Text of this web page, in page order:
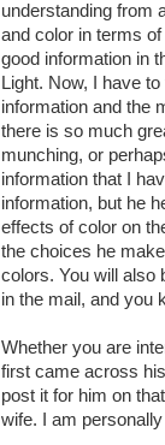
understanding from
and color in terms
good information in
Light. Now, I have
information and the
there is so much
munching, or
information that I
information, but he
effects of color on
the choices he
colors. You will also
in the mail, and you
Whether you are
first came across
post it for him on
wife. I am